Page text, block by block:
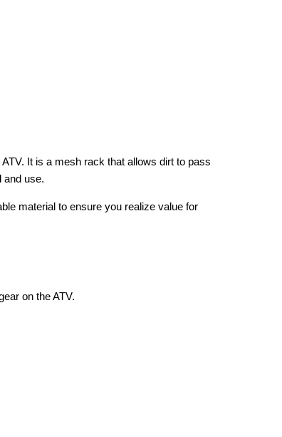
It is a mesh rack that allows dirt to pass
and use.
material to ensure you realize value for
on the ATV.